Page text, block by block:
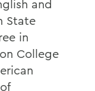
and
State
in
College